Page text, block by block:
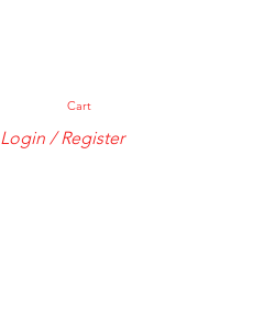
Cart
Login / Register